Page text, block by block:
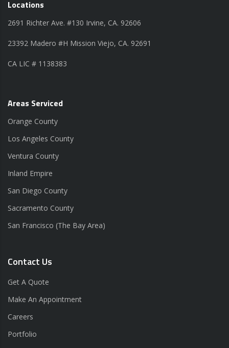
Locations
2691 Richter Ave. #130 Irvine, CA. 92606
23392 Madero #H Mission Viejo, CA. 92691
CA LIC # 1138383
Areas Serviced
Orange County
Los Angeles County
Ventura County
Inland Empire
San Diego County
Sacramento County
San Francisco (The Bay Area)
Contact Us
Get A Quote
Make An Appointment
Careers
Portfolio